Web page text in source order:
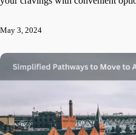
May 3, 2024